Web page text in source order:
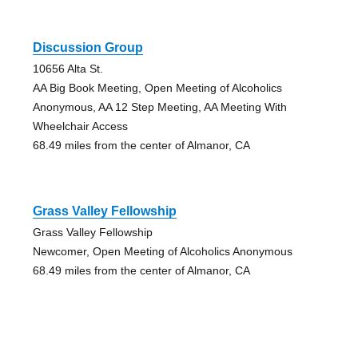
Discussion Group
10656 Alta St.
AA Big Book Meeting, Open Meeting of Alcoholics
Anonymous, AA 12 Step Meeting, AA Meeting With
Wheelchair Access
68.49 miles from the center of Almanor, CA
Grass Valley Fellowship
Grass Valley Fellowship
Newcomer, Open Meeting of Alcoholics Anonymous
68.49 miles from the center of Almanor, CA